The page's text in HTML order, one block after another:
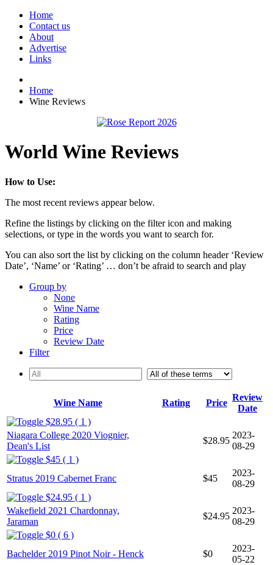
Home
Contact us
About
Advertise
Links
Home
Wine Reviews
World Wine Reviews
How to Use:
The most recent reviews appear below.
Refine the listings by clicking on the filter icon and making
selections, or type in the words you want to search for.
You can also sort the list by clicking on the column header ‘Review
Date’, ‘Name’ or ‘Rating’ … don’t be afraid to search and play
Group by
None
Wine Name
Rating
Price
Review Date
Filter
Wine Name Rating Price
Review
Date
$28.95 ( 1 )
Niagara College 2020 Viognier,
Dean's List
$28.95
2023-
08-29
$45 ( 1 )
Stratus 2019 Cabernet Franc
$45
2023-
08-29
$24.95 ( 1 )
Wakefield 2021 Chardonnay,
Jaraman
$24.95
2023-
08-29
$0 ( 6 )
Bachelder 2019 Pinot Noir - Henck
$0
2023-
05-22